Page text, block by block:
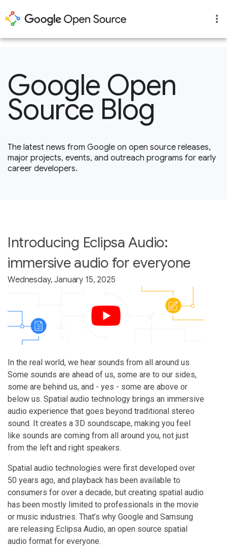
Google Open
Source Blog
The latest news from Google on open source releases,
major projects, events, and outreach programs for early
career developers.
Introducing Eclipsa Audio:
immersive audio for everyone
Wednesday, January 15, 2025
In the real world, we hear sounds from all around us.
Some sounds are ahead of us, some are to our sides,
some are behind us, and - yes - some are above or
below us. Spatial audio technology brings an immersive
audio experience that goes beyond traditional stereo
sound. It creates a 3D soundscape, making you feel
like sounds are coming from all around you, not just
from the left and right speakers.
Spatial audio technologies were first developed over
50 years ago, and playback has been available to
consumers for over a decade, but creating spatial audio
has been mostly limited to professionals in the movie
or music industries. That’s why Google and Samsung
are releasing Eclipsa Audio, an open source spatial
audio format for everyone.